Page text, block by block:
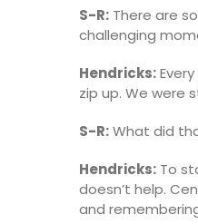
S-R: There are
challenging
Hendricks:
zip up. We were
S-R:What did
Hendricks: To
doesn’t help.
and